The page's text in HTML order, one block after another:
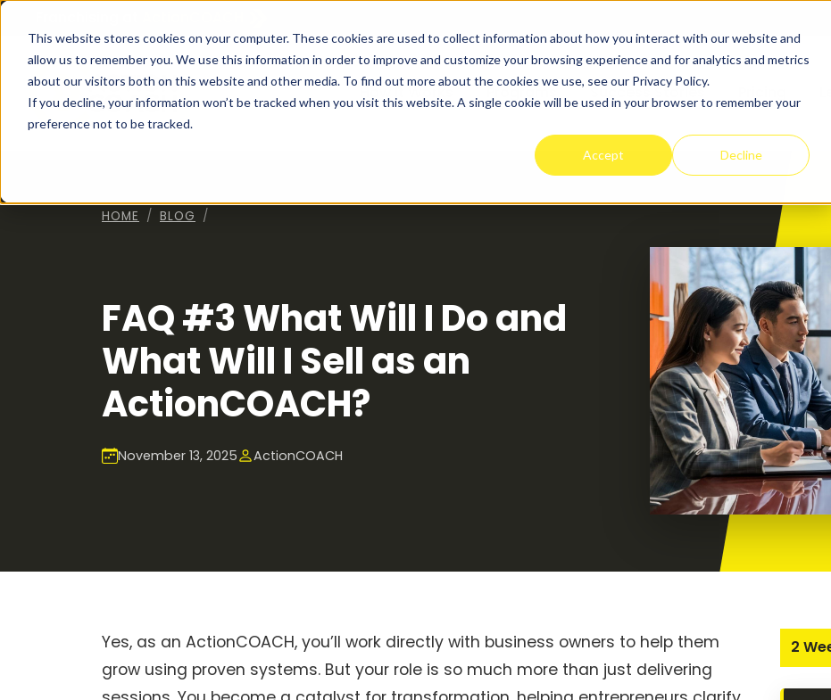
This website stores cookies on your computer. These cookies are used to collect information about how you interact with our website and
allow us to remember you. We use this information in order to improve and customize your browsing experience and for analytics and metrics
about our visitors both on this website and other media. To find out more about the cookies we use, see our Privacy Policy.
If you decline, your information won’t be tracked when you visit this website. A single cookie will be used in your browser to remember your
preference not to be tracked.
Accept Decline
How It Works Programs Success Stories
HOME BLOG
FAQ #3 What Will I Do and
What Will I Sell as an
ActionCOACH?
November 13, 2025 ActionCOACH
Yes, as an ActionCOACH, you’ll work directly with business owners to help them
grow using proven systems. But your role is so much more than just delivering
2